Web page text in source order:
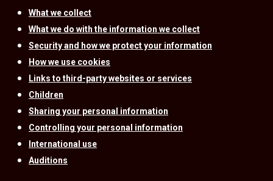
What we collect
What we do with the information we collect
Security and how we protect your information
How we use cookies
Links to third-party websites or services
Children
Sharing your personal information
Controlling your personal information
International use
Auditions